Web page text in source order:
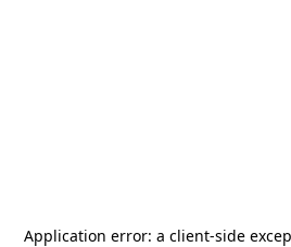
Application error: a client-side